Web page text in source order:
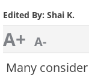
Edited By: Shai K.
A+ A-
Many